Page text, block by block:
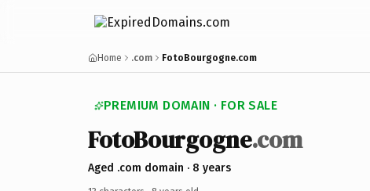
Home .com FotoBourgogne.com
PREMIUM DOMAIN · FOR SALE
FotoBourgogne.com
Aged .com domain · 8 years